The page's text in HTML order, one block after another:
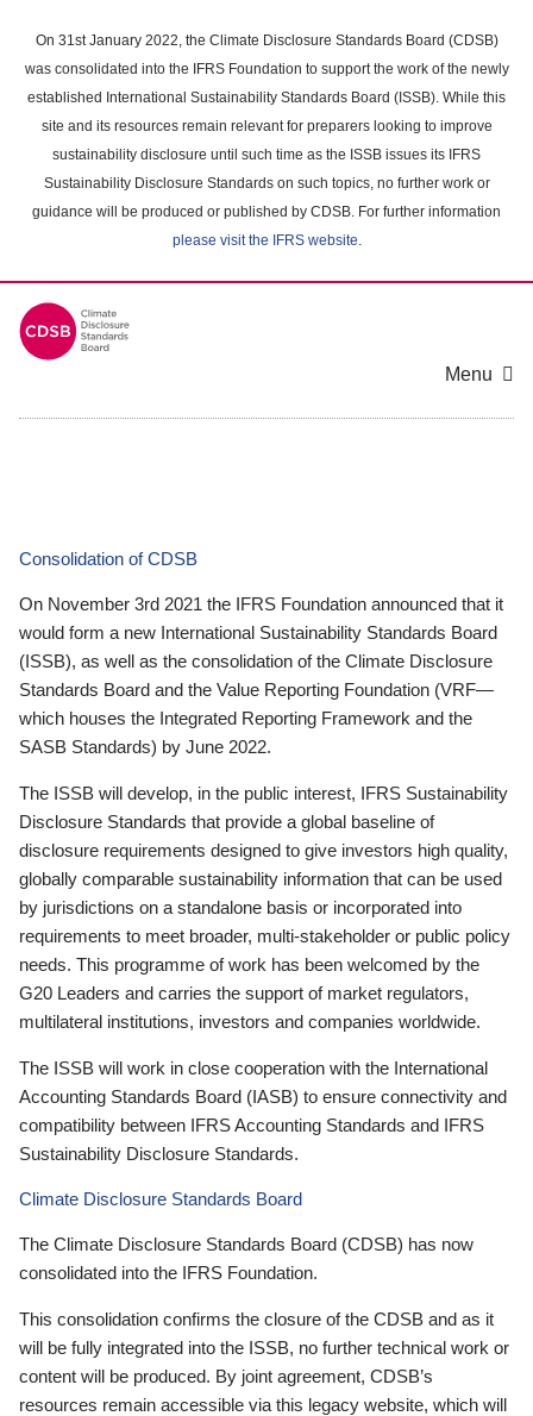
main
content
On 31st January 2022, the Climate Disclosure Standards Board (CDSB)
was consolidated into the IFRS Foundation to support the work of the newly
established International Sustainability Standards Board (ISSB). While this
site and its resources remain relevant for preparers looking to improve
sustainability disclosure until such time as the ISSB issues its IFRS
Sustainability Disclosure Standards on such topics, no further work or
guidance will be produced or published by CDSB. For further information
please visit the IFRS website.
Menu
Consolidation of CDSB
On November 3rd 2021 the IFRS Foundation announced that it
would form a new International Sustainability Standards Board
(ISSB), as well as the consolidation of the Climate Disclosure
Standards Board and the Value Reporting Foundation (VRF—
which houses the Integrated Reporting Framework and the
SASB Standards) by June 2022.
The ISSB will develop, in the public interest, IFRS Sustainability
Disclosure Standards that provide a global baseline of
disclosure requirements designed to give investors high quality,
globally comparable sustainability information that can be used
by jurisdictions on a standalone basis or incorporated into
requirements to meet broader, multi-stakeholder or public policy
needs. This programme of work has been welcomed by the
G20 Leaders and carries the support of market regulators,
multilateral institutions, investors and companies worldwide.
The ISSB will work in close cooperation with the International
Accounting Standards Board (IASB) to ensure connectivity and
compatibility between IFRS Accounting Standards and IFRS
Sustainability Disclosure Standards.
Climate Disclosure Standards Board
The Climate Disclosure Standards Board (CDSB) has now
consolidated into the IFRS Foundation.
This consolidation confirms the closure of the CDSB and as it
will be fully integrated into the ISSB, no further technical work or
content will be produced. By joint agreement, CDSB’s
resources remain accessible via this legacy website, which will